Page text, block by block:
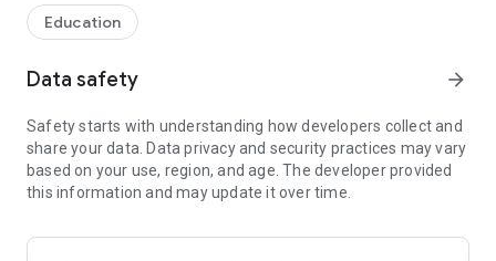
GET UPDATES
about what’s going on in the district right now to keep you
STAFF & DEPARTMENTS
Find relevant staff and departments under an easy-to-
navigate directory.
Education
Data safety arrow_forward
Safety starts with understanding how developers collect and
share your data. Data privacy and security practices may vary
based on your use, region, and age. The developer provided
this information and may update it over time.